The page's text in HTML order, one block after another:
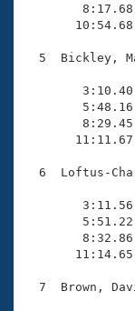
5  Bickley,
6  Loftus-
7  Brown,